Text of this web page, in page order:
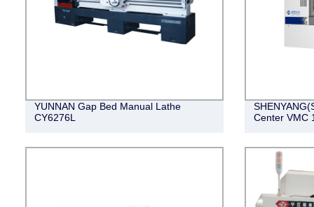
YUNNAN Gap Bed Manual Lathe
CY6276L
Center VMC